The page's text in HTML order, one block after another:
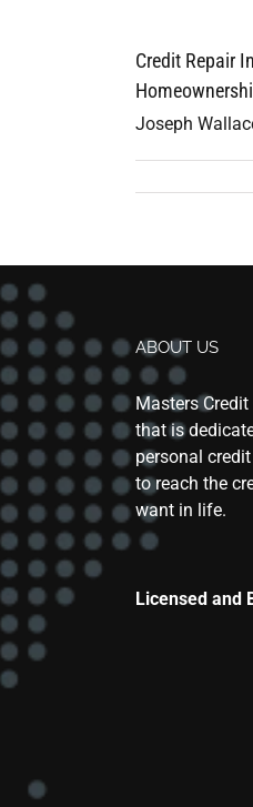
Credit Repair
Joseph
ABOUT US
Masters
that is
personal
to reach the
want in life.
Licensed and